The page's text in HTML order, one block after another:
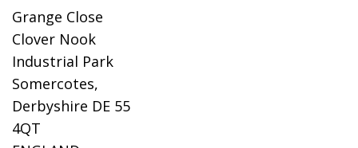
Grange Close
Clover Nook
Industrial Park
Somercotes,
Derbyshire DE 55
4QT